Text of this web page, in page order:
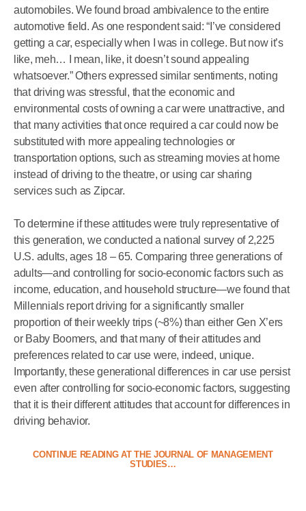
automobiles. We found broad ambivalence to the entire
automotive field. As one respondent said: “I’ve considered
getting a car, especially when I was in college. But now it’s
like, meh… I mean, like, it doesn’t sound appealing
whatsoever.” Others expressed similar sentiments, noting
that driving was stressful, that the economic and
environmental costs of owning a car were unattractive, and
that many activities that once required a car could now be
substituted with more appealing technologies or
transportation options, such as streaming movies at home
instead of driving to the theatre, or using car sharing
services such as Zipcar.
To determine if these attitudes were truly representative of
this generation, we conducted a national survey of 2,225
U.S. adults, ages 18 – 65. Comparing three generations of
adults—and controlling for socio-economic factors such as
income, education, and household structure—we found that
Millennials report driving for a significantly smaller
proportion of their weekly trips (~8%) than either Gen X’ers
or Baby Boomers, and that many of their attitudes and
preferences related to car use were, indeed, unique.
Importantly, these generational differences in car use persist
even after controlling for socio-economic factors, suggesting
that it is their different attitudes that account for differences in
driving behavior.
CONTINUE READING AT THE JOURNAL OF MANAGEMENT
STUDIES…